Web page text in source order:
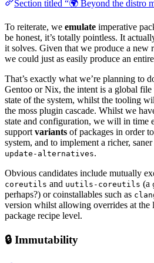
Section titled “🌍 Beyond the distro
To reiterate, we emulate imperative
be honest, it’s totally pointless. It
it solves. Given that we produce a new
we could just as easily produce an
That’s exactly what we’re planning to
Gentoo or Nix, the intent is a global
state of the system, whilst the tooling
the moss plugin cascade. Whilst we
state and configuration, we will in time
support variants of packages in order
system, and to implement a richer,
update-alternatives.
Obvious candidates include mutually
coreutils and uutils-coreutils (a
perhaps?) or coinstallables such as
version whilst allowing overrides at the
package recipe level.
🔒 Immutability